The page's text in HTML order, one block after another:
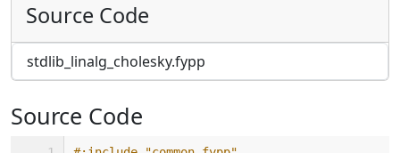
Source Code
stdlib_linalg_cholesky.fypp
Source Code